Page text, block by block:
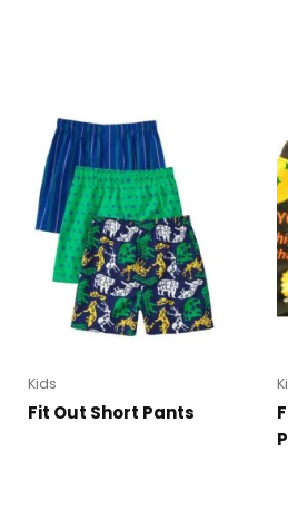
Kids
Fit Out Short Pants